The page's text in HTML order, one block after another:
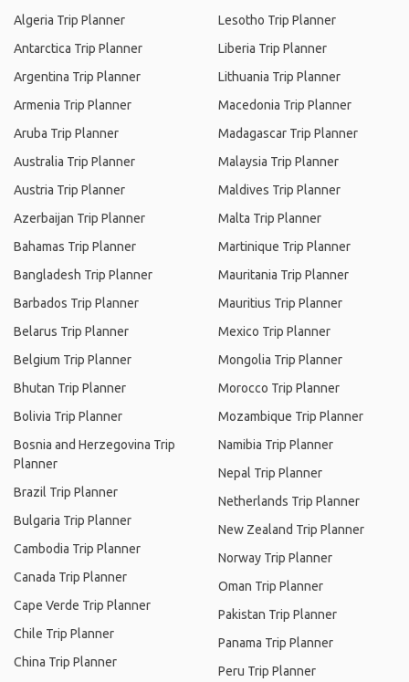
Algeria Trip Planner
Antarctica Trip Planner
Argentina Trip Planner
Armenia Trip Planner
Aruba Trip Planner
Australia Trip Planner
Austria Trip Planner
Azerbaijan Trip Planner
Bahamas Trip Planner
Bangladesh Trip Planner
Barbados Trip Planner
Belarus Trip Planner
Belgium Trip Planner
Bhutan Trip Planner
Bolivia Trip Planner
Bosnia and Herzegovina Trip
Planner
Brazil Trip Planner
Bulgaria Trip Planner
Cambodia Trip Planner
Canada Trip Planner
Cape Verde Trip Planner
Chile Trip Planner
China Trip Planner
Lesotho Trip Planner
Liberia Trip Planner
Lithuania Trip Planner
Macedonia Trip Planner
Madagascar Trip Planner
Malaysia Trip Planner
Maldives Trip Planner
Malta Trip Planner
Martinique Trip Planner
Mauritania Trip Planner
Mauritius Trip Planner
Mexico Trip Planner
Mongolia Trip Planner
Morocco Trip Planner
Mozambique Trip Planner
Namibia Trip Planner
Nepal Trip Planner
Netherlands Trip Planner
New Zealand Trip Planner
Norway Trip Planner
Oman Trip Planner
Pakistan Trip Planner
Panama Trip Planner
Peru Trip Planner